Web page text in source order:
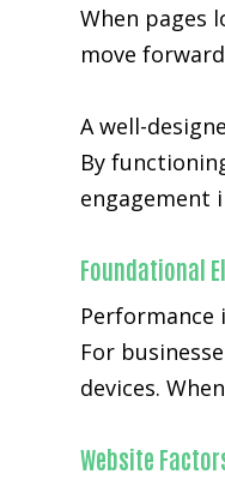
When pages
move
A well-
By
engagement
Foundational
For
devices.
Website